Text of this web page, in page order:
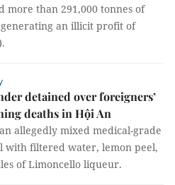
more than 291,000 tonnes of
an illicit profit of
detained over foreigners’
deaths in Hội An
allegedly mixed medical-grade
with filtered water, lemon peel,
of Limoncello liqueur.